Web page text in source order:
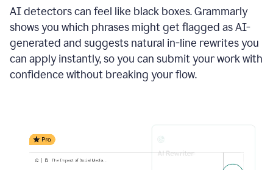
a
button
to
see
the
Grammarly
Authorship
writing
activity
report
AI detectors can feel like black boxes. Grammarly
shows you which phrases might get flagged as AI-
generated and suggests natural in-line rewrites you
can apply instantly, so you can submit your work with
confidence without breaking your flow.